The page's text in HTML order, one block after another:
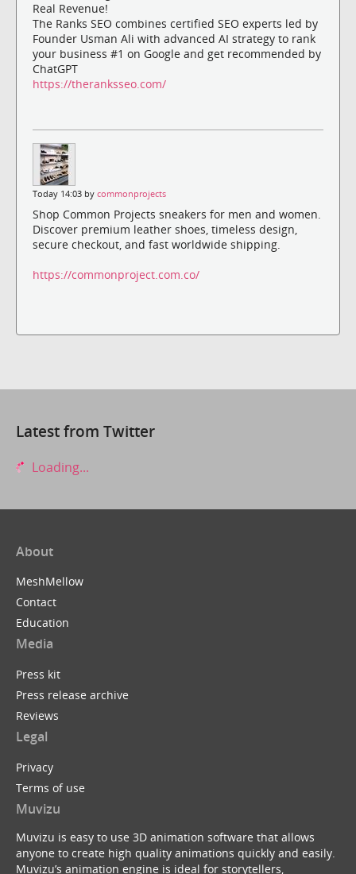
Real Revenue!
The Ranks SEO combines certified SEO experts led by
Founder Usman Ali with advanced AI strategy to rank
your business #1 on Google and get recommended by
ChatGPT
https://theranksseo.com/
Today 14:03 by commonprojects
Shop Common Projects sneakers for men and women.
Discover premium leather shoes, timeless design,
secure checkout, and fast worldwide shipping.
https://commonproject.com.co/
Latest from Twitter
Loading...
About
MeshMellow
Contact
Education
Media
Press kit
Press release archive
Reviews
Legal
Privacy
Terms of use
Muvizu
Muvizu is easy to use 3D animation software that allows
anyone to create high quality animations quickly and easily.
Muvizu’s animation engine is ideal for storytellers,